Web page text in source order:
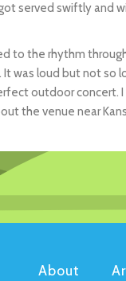
served swiftly and
to the rhythm
was loud but not so
outdoor concert.
the venue near
About